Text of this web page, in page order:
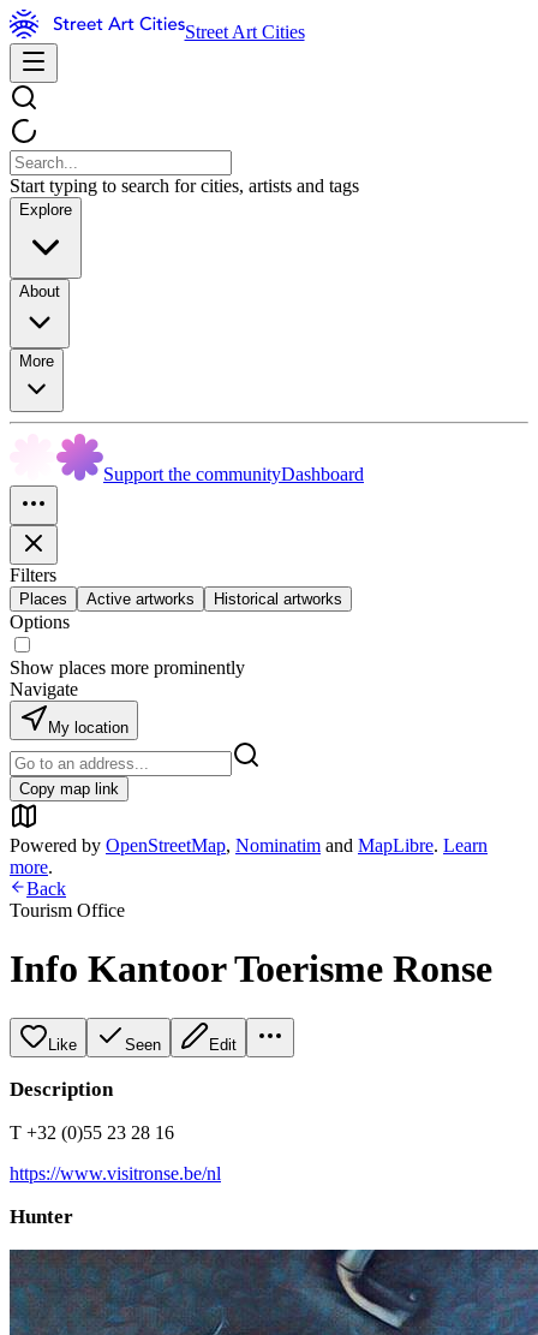
Street Art Cities
Start typing to search for cities, artists and tags
Explore
About
More
Support the communityDashboard
Filters
Places Active artworks Historical artworks
Options
Show places more prominently
Navigate
My location
Copy map link
Powered by OpenStreetMap, Nominatim and MapLibre. Learn
more.
Back
Tourism Office
Info Kantoor Toerisme Ronse
Like Seen Edit
Description
T +32 (0)55 23 28 16
https://www.visitronse.be/nl
Hunter